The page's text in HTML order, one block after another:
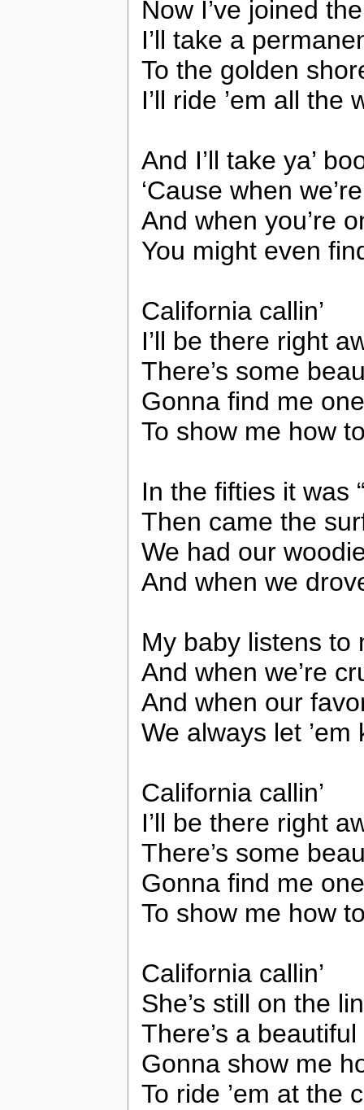
Now I’ve joined
I’ll take a
To the golden
I’ll ride ’em all the
And I’ll take ya’
‘Cause when
And when you’re
You might even
California callin’
I’ll be there right
There’s some
Gonna find me one
To show me how
In the fifties it was
Then came the
We had our
And when we
My baby listens to
And when we’re
And when our
We always let ’em
California callin’
I’ll be there right
There’s some
Gonna find me one
To show me how
California callin’
She’s still on the
There’s a
Gonna show me
To ride ’em at the